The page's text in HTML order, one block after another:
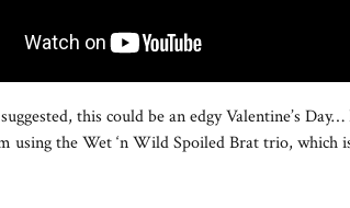
this could be an edgy Valentine’s
using the Wet ‘n Wild Spoiled Brat trio, which